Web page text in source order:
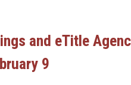
and eTitle
9